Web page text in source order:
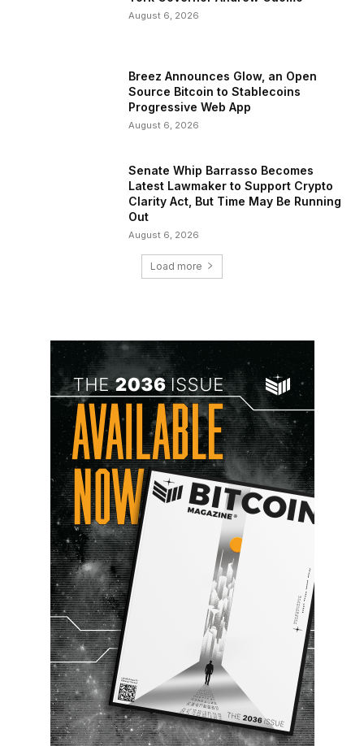
August 6, 2026
Breez Announces Glow, an Open
Source Bitcoin to Stablecoins
Progressive Web App
August 6, 2026
Senate Whip Barrasso Becomes
Latest Lawmaker to Support Crypto
Clarity Act, But Time May Be Running
Out
August 6, 2026
Load more